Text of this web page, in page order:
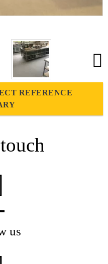
REFERENCE
us